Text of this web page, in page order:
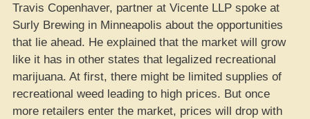
Travis Copenhaver, partner at Vicente LLP spoke at
Surly Brewing in Minneapolis about the opportunities
that lie ahead. He explained that the market will grow
like it has in other states that legalized recreational
marijuana. At first, there might be limited supplies of
recreational weed leading to high prices. But once
more retailers enter the market, prices will drop with